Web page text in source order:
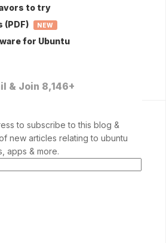
to try
(PDF)
NEW
for Ubuntu
& Join 8,146+
to subscribe to this blog &
new articles relating to ubuntu
apps & more.